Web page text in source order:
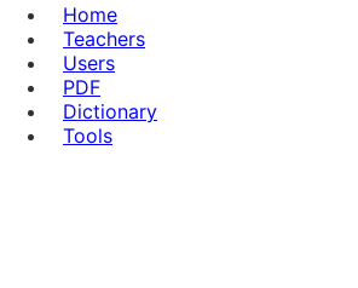
Home
Teachers
Users
PDF
Dictionary
Tools